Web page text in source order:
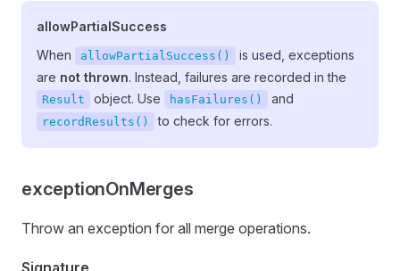
allowPartialSuccess
When
allowPartialSuccess()
is used, exceptions
are not thrown. Instead, failures are recorded in the
Result object. Use hasFailures() and
recordResults() to check for errors.
exceptionOnMerges
Throw an exception for all merge operations.
Signature